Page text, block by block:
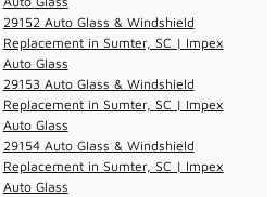
29152 Auto Glass & Windshield
Replacement in Sumter, SC | Impex
Auto Glass
29153 Auto Glass & Windshield
Replacement in Sumter, SC | Impex
Auto Glass
29154 Auto Glass & Windshield
Replacement in Sumter, SC | Impex
Auto Glass